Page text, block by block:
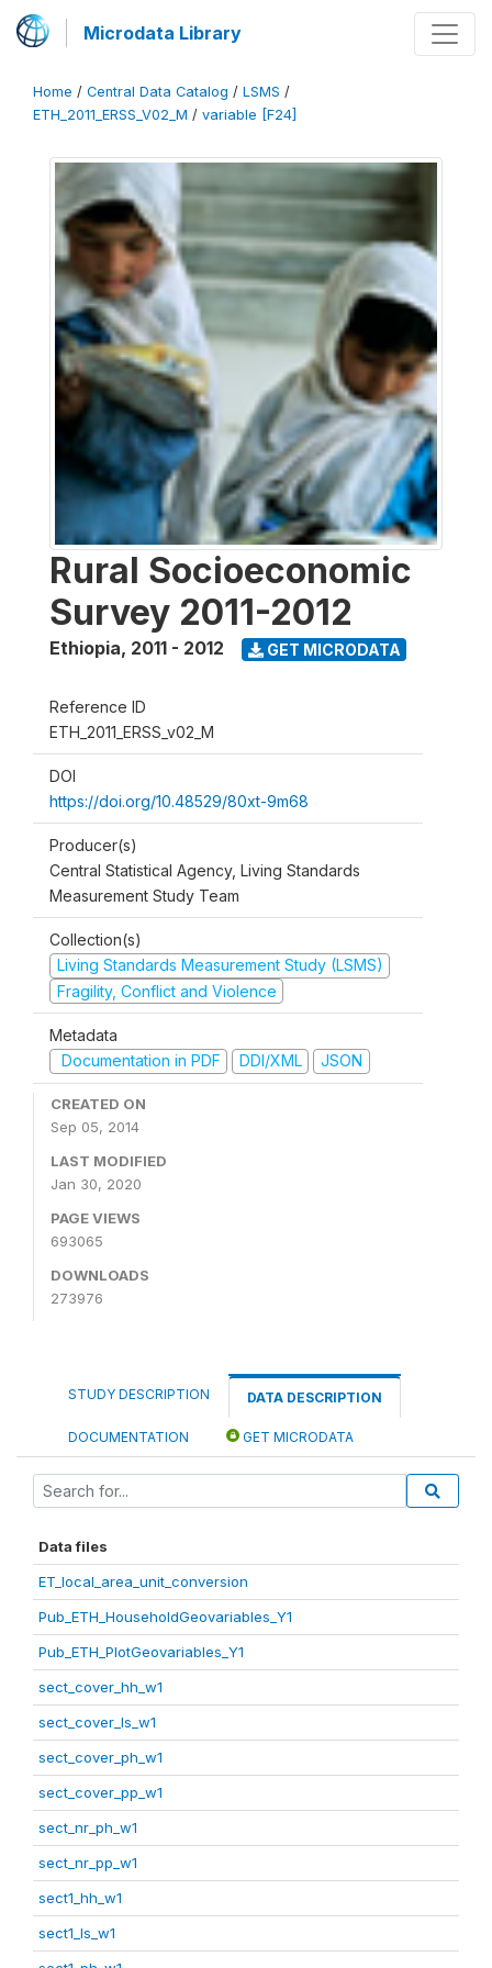
Microdata Library
Home / Central Data Catalog / LSMS /
ETH_2011_ERSS_V02_M / variable [F24]
Rural Socioeconomic
Survey 2011-2012
Ethiopia, 2011 - 2012 GET MICRODATA
Reference ID
ETH_2011_ERSS_v02_M
DOI
https://doi.org/10.48529/80xt-9m68
Producer(s)
Central Statistical Agency, Living Standards
Measurement Study Team
Collection(s)
Living Standards Measurement Study (LSMS)
Fragility, Conflict and Violence
Metadata
Documentation in PDF
DDI/XML JSON
CREATED ON
Sep 05, 2014
LAST MODIFIED
Jan 30, 2020
PAGE VIEWS
693065
DOWNLOADS
273976
STUDY DESCRIPTION DATA DESCRIPTION
DOCUMENTATION GET MICRODATA
Data files
ET_local_area_unit_conversion
Pub_ETH_HouseholdGeovariables_Y1
Pub_ETH_PlotGeovariables_Y1
sect_cover_hh_w1
sect_cover_ls_w1
sect_cover_ph_w1
sect_cover_pp_w1
sect_nr_ph_w1
sect_nr_pp_w1
sect1_hh_w1
sect1_ls_w1